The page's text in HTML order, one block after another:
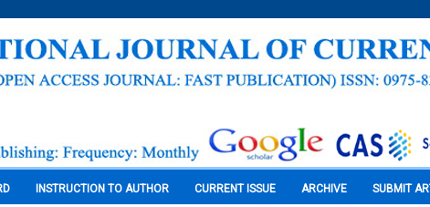
INSTRUCTION TO AUTHOR CURRENT ISSUE ARCHIVE SUBMIT